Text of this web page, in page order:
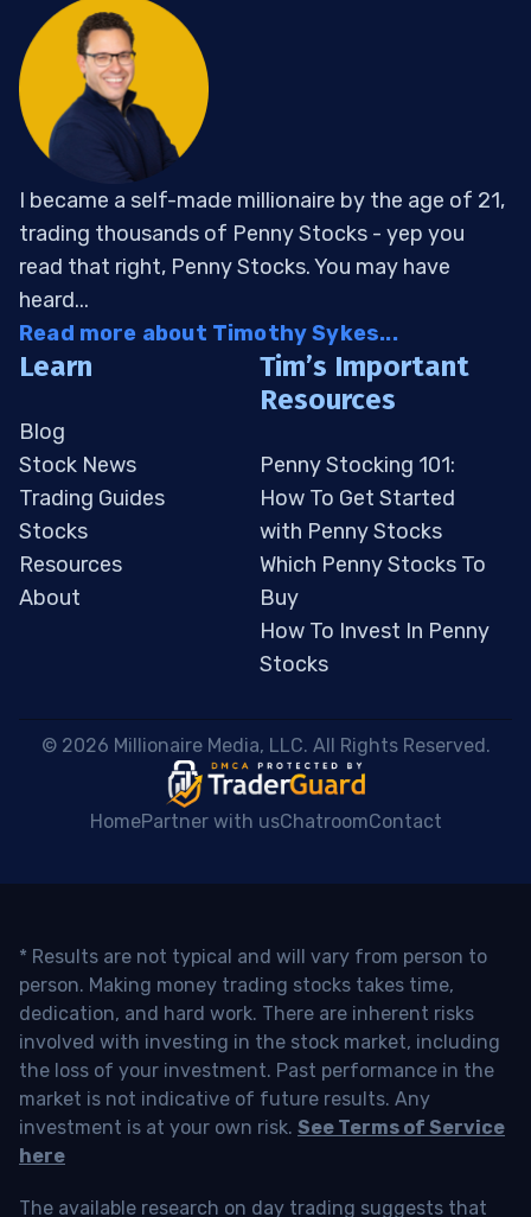
I became a self-made millionaire by the age of 21,
trading thousands of Penny Stocks - yep you
read that right, Penny Stocks. You may have
heard...
Read more about Timothy Sykes...
Learn
Blog
Stock News
Trading Guides
Stocks
Resources
About
Tim’s Important
Resources
Penny Stocking 101:
How To Get Started
with Penny Stocks
Which Penny Stocks To
Buy
How To Invest In Penny
Stocks
© 2026 Millionaire Media, LLC. All Rights Reserved.
HomePartner with usChatroomContact
* Results are not typical and will vary from person to
person. Making money trading stocks takes time,
dedication, and hard work. There are inherent risks
involved with investing in the stock market, including
the loss of your investment. Past performance in the
market is not indicative of future results. Any
investment is at your own risk. See Terms of Service
here
The available research on day trading suggests that